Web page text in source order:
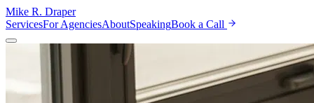
Mike R. Draper
ServicesFor AgenciesAboutSpeakingBook a Call